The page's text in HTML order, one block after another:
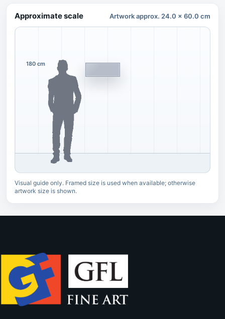
Approximate scale Artwork approx. 24.0 x 60.0 cm
180 cm
Visual guide only. Framed size is used when available; otherwise
artwork size is shown.